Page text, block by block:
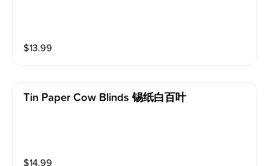
$13.99
Tin Paper Cow Blinds 锡纸白百叶
$14.99